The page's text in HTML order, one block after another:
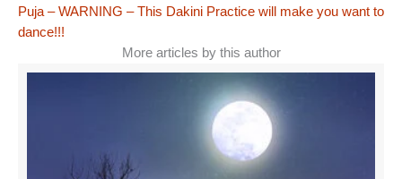
Puja – WARNING – This Dakini Practice will make you want to
dance!!!
More articles by this author